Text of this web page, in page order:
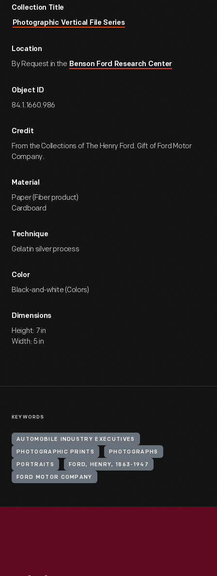
Collection Title
Photographic Vertical File Series
Location
By Request in the Benson Ford Research Center
Object ID
84.1.1660.986
Credit
From the Collections of The Henry Ford. Gift of Ford Motor
Company.
Material
Paper (Fiber product)
Cardboard
Technique
Gelatin silver process
Color
Black-and-white (Colors)
Dimensions
Height: 7 in
Width: 5 in
KEYWORDS
AUTOMOBILE INDUSTRY EXECUTIVES
PHOTOGRAPHIC PRINTS PHOTOGRAPHS
PORTRAITS FORD, HENRY, 1863-1947
FORD MOTOR COMPANY